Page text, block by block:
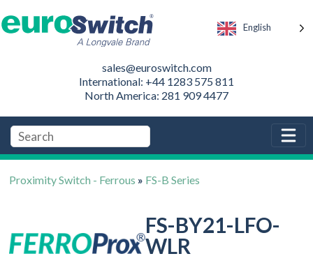
English
sales@euroswitch.com
International: +44 1283 575 811
North America: 281 909 4477
Proximity Switch - Ferrous » FS-B Series
FS-BY21-LFO-
WLR